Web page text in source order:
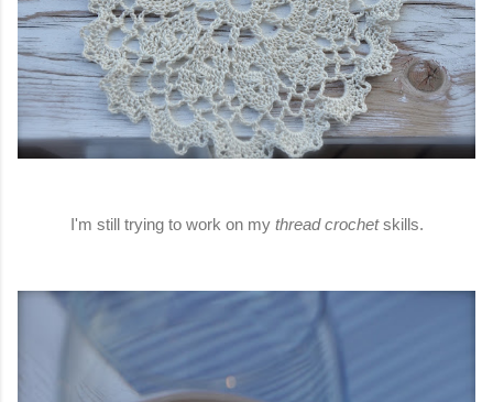
I'm still trying to work on my thread crochetskills.